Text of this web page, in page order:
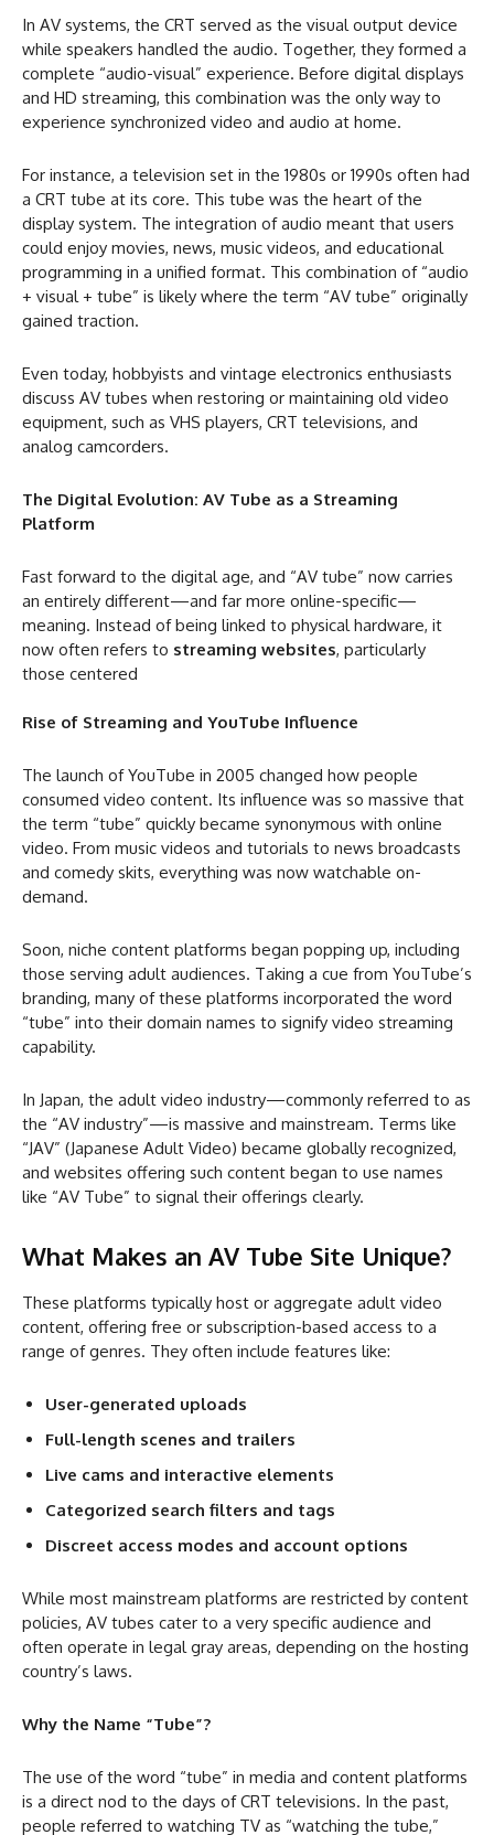
In AV systems, the CRT served as the visual output device
while speakers handled the audio. Together, they formed a
complete “audio-visual” experience. Before digital displays
and HD streaming, this combination was the only way to
experience synchronized video and audio at home.
For instance, a television set in the 1980s or 1990s often had
a CRT tube at its core. This tube was the heart of the
display system. The integration of audio meant that users
could enjoy movies, news, music videos, and educational
programming in a unified format. This combination of “audio
+ visual + tube” is likely where the term “AV tube” originally
gained traction.
Even today, hobbyists and vintage electronics enthusiasts
discuss AV tubes when restoring or maintaining old video
equipment, such as VHS players, CRT televisions, and
analog camcorders.
The Digital Evolution: AV Tube as a Streaming
Platform
Fast forward to the digital age, and “AV tube” now carries
an entirely different—and far more online-specific—
meaning. Instead of being linked to physical hardware, it
now often refers to streaming websites, particularly
those centered
Rise of Streaming and YouTube Influence
The launch of YouTube in 2005 changed how people
consumed video content. Its influence was so massive that
the term “tube” quickly became synonymous with online
video. From music videos and tutorials to news broadcasts
and comedy skits, everything was now watchable on-
demand.
Soon, niche content platforms began popping up, including
those serving adult audiences. Taking a cue from YouTube’s
branding, many of these platforms incorporated the word
“tube” into their domain names to signify video streaming
capability.
In Japan, the adult video industry—commonly referred to as
the “AV industry”—is massive and mainstream. Terms like
“JAV” (Japanese Adult Video) became globally recognized,
and websites offering such content began to use names
like “AV Tube” to signal their offerings clearly.
What Makes an AV Tube Site Unique?
These platforms typically host or aggregate adult video
content, offering free or subscription-based access to a
range of genres. They often include features like:
User-generated uploads
Full-length scenes and trailers
Live cams and interactive elements
Categorized search filters and tags
Discreet access modes and account options
While most mainstream platforms are restricted by content
policies, AV tubes cater to a very specific audience and
often operate in legal gray areas, depending on the hosting
country’s laws.
Why the Name “Tube”?
The use of the word “tube” in media and content platforms
is a direct nod to the days of CRT televisions. In the past,
people referred to watching TV as “watching the tube,”